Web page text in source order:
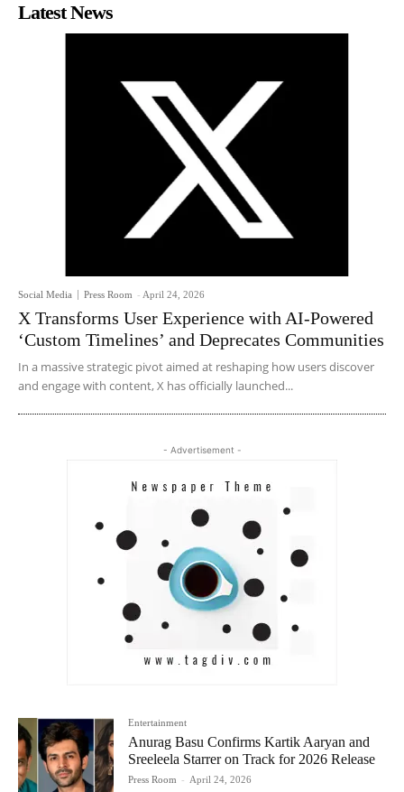
Latest News
Social Media Press Room - April 24, 2026
X Transforms User Experience with AI-Powered
‘Custom Timelines’ and Deprecates Communities
In a massive strategic pivot aimed at reshaping how users discover
and engage with content, X has officially launched...
- Advertisement -
Entertainment
Anurag Basu Confirms Kartik Aaryan and
Sreeleela Starrer on Track for 2026 Release
Press Room - April 24, 2026